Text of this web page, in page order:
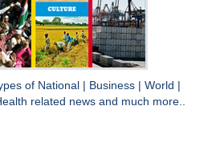
of National Business World
related news and much more..